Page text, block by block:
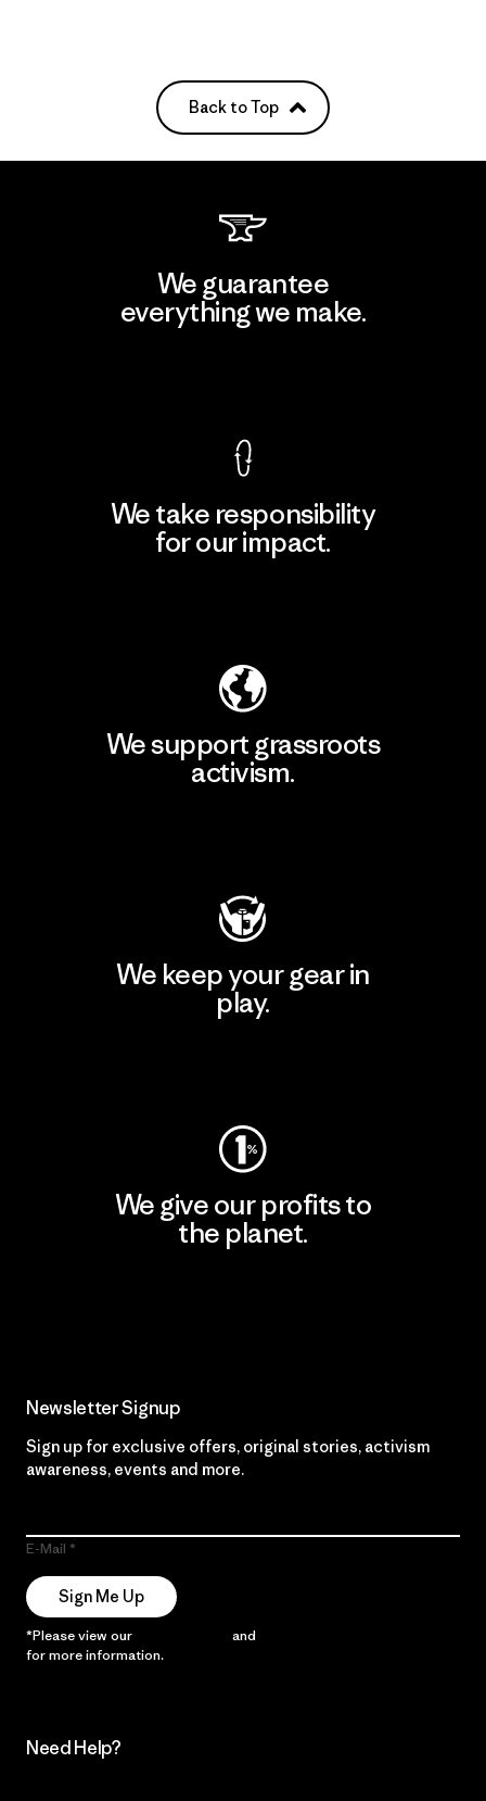
Back to Top
We guarantee
everything we make.
We take responsibility
for our impact.
We support grassroots
activism.
We keep your gear in
play.
We give our profits to
the planet.
Newsletter Signup
Sign up for exclusive offers, original stories, activism
awareness, events and more.
E-Mail
Sign Me Up
*Please view our and
for more information.
Need Help?